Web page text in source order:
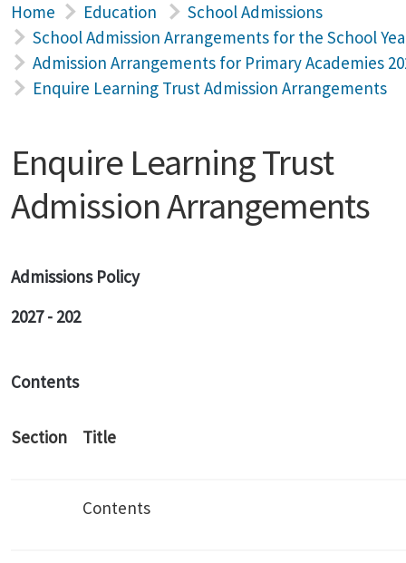
Home Education
School Admissions
School Admission Arrangements for the School
Admission Arrangements for Primary Academies
Enquire Learning Trust Admission Arrangements
Enquire Learning Trust
Admission Arrangements
Admissions Policy
2027 - 202
Contents
Section Title
Contents